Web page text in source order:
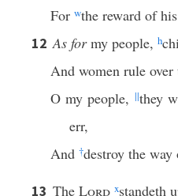
For wthe reward of
12 As formy people, h
And women rule over
O my people, ||they
err,
And †destroy the way
13 The Lord xstandeth